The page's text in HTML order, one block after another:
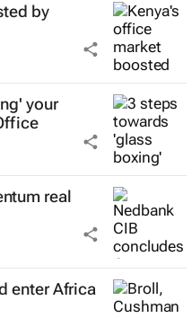
by
your
real
enter Africa